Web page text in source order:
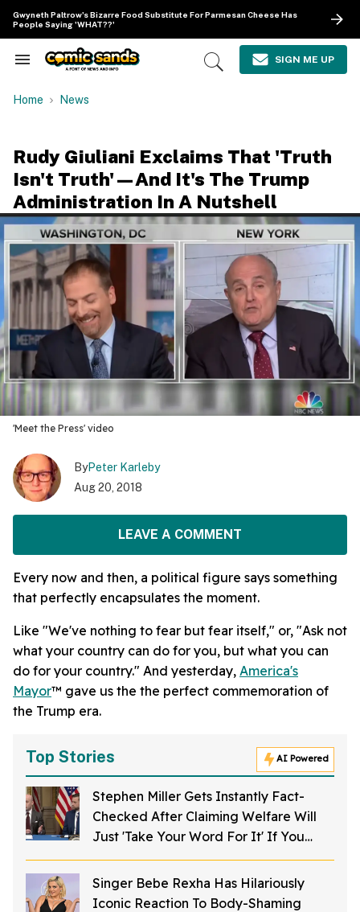
content
Gwyneth Paltrow's Bizarre Food Substitute For Parmesan Cheese Has
People Saying 'WHAT??'
Search
Navigation
Open
SIGN ME UP
Home News
Rudy Giuliani Exclaims That 'Truth
Isn't Truth'—And It's The Trump
Administration In A Nutshell
'Meet the Press' video
ByPeter Karleby
Aug 20, 2018
LEAVE A COMMENT
Every now and then, a political figure says something
that perfectly encapsulates the moment.
Like "We've nothing to fear but fear itself," or, "Ask not
what your country can do for you, but what you can
do for your country." And yesterday, America's
Mayor™ gave us the the perfect commemoration of
the Trump era.
Top Stories AI Powered
Stephen Miller Gets Instantly Fact-
Checked After Claiming Welfare Will
Just 'Take Your Word For It' If You
Want To Get Food Stamps
Singer Bebe Rexha Has Hilariously
Iconic Reaction To Body-Shaming